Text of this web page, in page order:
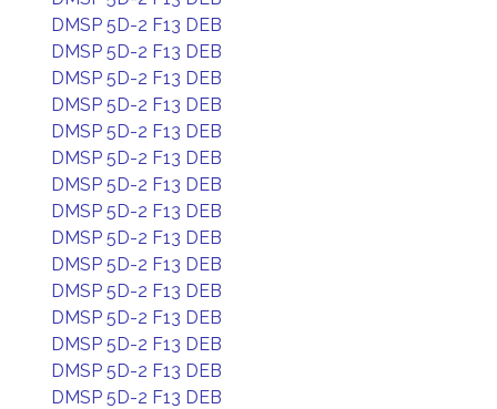
DMSP 5D-2 F13 DEB
DMSP 5D-2 F13 DEB
DMSP 5D-2 F13 DEB
DMSP 5D-2 F13 DEB
DMSP 5D-2 F13 DEB
DMSP 5D-2 F13 DEB
DMSP 5D-2 F13 DEB
DMSP 5D-2 F13 DEB
DMSP 5D-2 F13 DEB
DMSP 5D-2 F13 DEB
DMSP 5D-2 F13 DEB
DMSP 5D-2 F13 DEB
DMSP 5D-2 F13 DEB
DMSP 5D-2 F13 DEB
DMSP 5D-2 F13 DEB